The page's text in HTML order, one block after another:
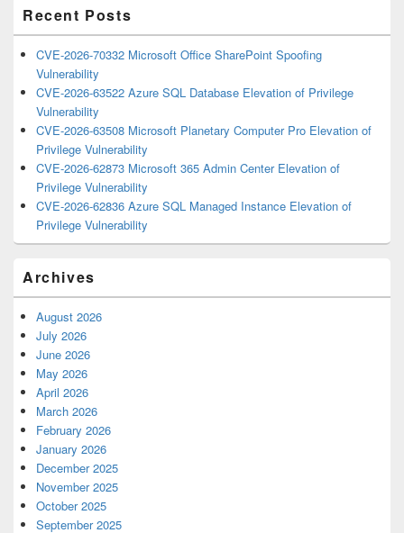
Recent Posts
CVE-2026-70332 Microsoft Office SharePoint Spoofing
Vulnerability
CVE-2026-63522 Azure SQL Database Elevation of Privilege
Vulnerability
CVE-2026-63508 Microsoft Planetary Computer Pro Elevation of
Privilege Vulnerability
CVE-2026-62873 Microsoft 365 Admin Center Elevation of
Privilege Vulnerability
CVE-2026-62836 Azure SQL Managed Instance Elevation of
Privilege Vulnerability
Archives
August 2026
July 2026
June 2026
May 2026
April 2026
March 2026
February 2026
January 2026
December 2025
November 2025
October 2025
September 2025